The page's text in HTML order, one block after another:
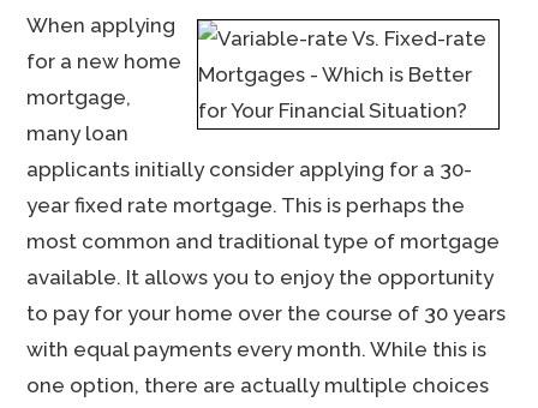
When applying
for a new home
mortgage,
many loan
applicants initially consider applying for a 30-
year fixed rate mortgage. This is perhaps the
most common and traditional type of mortgage
available. It allows you to enjoy the opportunity
to pay for your home over the course of 30 years
with equal payments every month. While this is
one option, there are actually multiple choices